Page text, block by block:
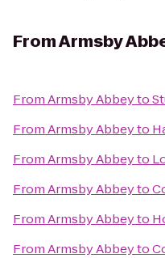
FromArmsby
FromArmsby Abbeyto
FromArmsby Abbeyto
FromArmsby Abbeyto
FromArmsby Abbeyto
FromArmsby Abbeyto
FromArmsby Abbeyto